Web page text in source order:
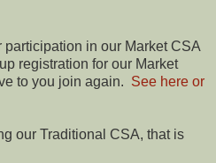
in our Market CSA
registration for our Market
to you join again. See here or
our Traditional CSA, that is